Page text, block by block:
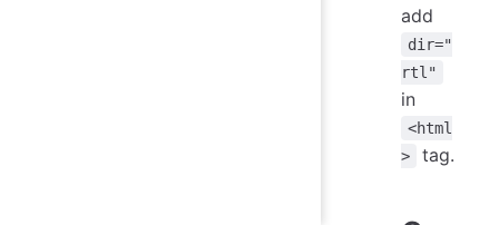
add
dir="
rtl"
in
<html
>
tag.